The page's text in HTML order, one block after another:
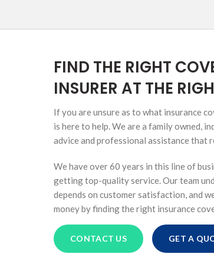
FIND THE RIGHT
INSURER AT THE
If you are unsure as to what insurance
is here to help. We are a family owned,
advice and professional assistance that
We have over 60 years in this line of
getting top-quality service. Our team
depends on customer satisfaction, and
money by finding the right insurance
CONTACT US GET A